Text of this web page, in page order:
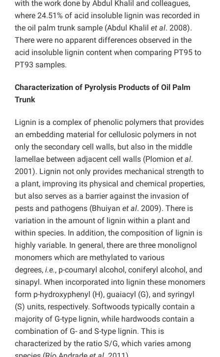
with the work done by Abdul Khalil and colleagues,
where 24.51% of acid insoluble lignin was recorded in
the oil palm trunk sample (Abdul Khalil et al. 2008).
There were no apparent differences observed in the
acid insoluble lignin content when comparing PT95 to
PT93 samples.
Characterization of Pyrolysis Products of Oil Palm
Trunk
Lignin is a complex of phenolic polymers that provides
an embedding material for cellulosic polymers in not
only the secondary cell walls, but also in the middle
lamellae between adjacent cell walls (Plomion et al.
2001). Lignin not only provides mechanical strength to
a plant, improving its physical and chemical properties,
but also serves as a barrier against the invasion of
pests and pathogens (Bhuiyan et al. 2009). There is
variation in the amount of lignin within a plant and
within species. In addition, the composition of lignin is
highly variable. In general, there are three monolignol
monomers which are methylated to various
degrees, i.e., p-coumaryl alcohol, coniferyl alcohol, and
sinapyl. When incorporated into lignin these monomers
form p-hydroxyphenyl (H), guaiacyl (G), and syringyl
(S) units, respectively. Softwoods typically contain a
majority of G-type lignin, while hardwoods contain a
combination of G- and S-type lignin. This is
characterized by the ratio S/G, which varies among